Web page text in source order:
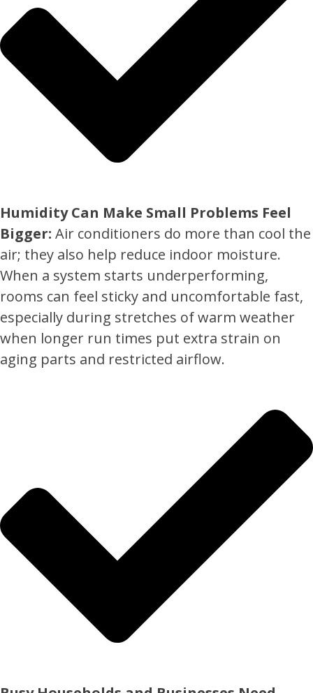
Humidity Can Make Small Problems Feel
Bigger: Air conditioners do more than cool the
air; they also help reduce indoor moisture.
When a system starts underperforming,
rooms can feel sticky and uncomfortable fast,
especially during stretches of warm weather
when longer run times put extra strain on
aging parts and restricted airflow.